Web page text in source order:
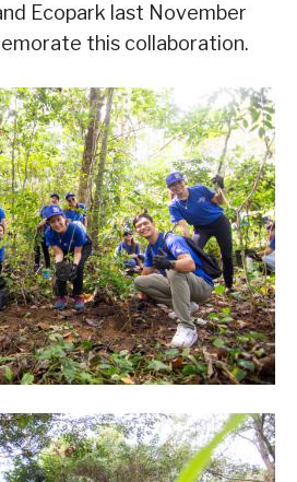
Ecopark last November
this collaboration.